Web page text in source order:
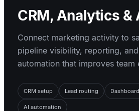
CRM, Analytics &
Connect marketing activity to
pipeline visibility, reporting,
automation that improves team
CRM setup Lead routing
AI automation